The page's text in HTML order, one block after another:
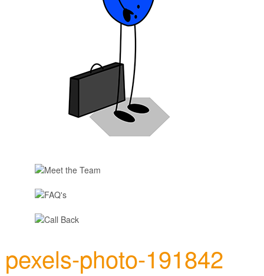
pexels-photo-191842